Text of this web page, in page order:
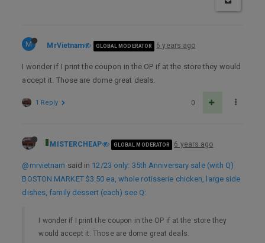
M MrVietnam GLOBAL MODERATOR 6 years ago
I wonder if I print the coupon in the OP if at the store they would
accept it. Those are dome great deals.
0
1 Reply
MISTERCHEAP GLOBAL MODERATOR 6 years ago
@mrvietnam said in 12/23 only: 35th Anniversary sale (with Q)
BOSTON MARKET $3.50 ea, whole rotisserie chicken, large side
dishes, family dessert (each) see Q:
I wonder if I print the coupon in the OP if at the store they
would accept it. Those are dome great deals.